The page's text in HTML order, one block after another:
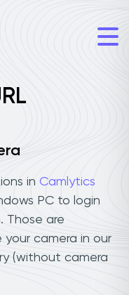
in Camlytics
PC to login
. Those are
camera in our
(without camera